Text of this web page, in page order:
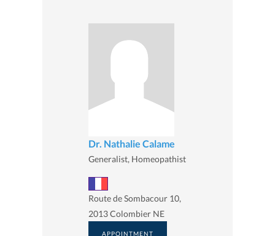
Dr. Nathalie Calame
Generalist, Homeopathist
Route de Sombacour 10,
2013 Colombier NE
APPOINTMENT